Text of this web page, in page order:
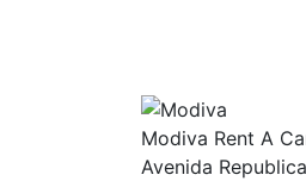
Modiva Rent A
Avenida